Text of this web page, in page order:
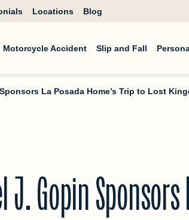
Locations Blog
Motorcycle Accident Slip and Fall
La Posada Home’s Trip to Lost
Gopin Sponsors